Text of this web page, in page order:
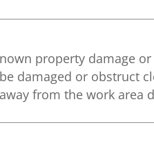
property damage
damaged or obstruct
from the work area